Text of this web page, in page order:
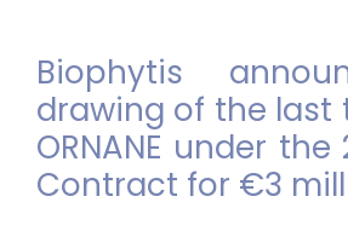
Biophytis
drawing of the last
ORNANE under the
Contract for €3